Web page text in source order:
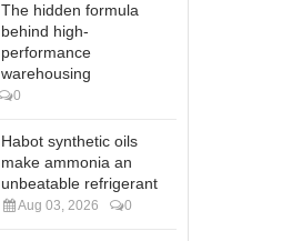
The hidden formula
behind high-
performance
warehousing
0
Habot synthetic oils
make ammonia an
unbeatable refrigerant
Aug 03, 2026 0